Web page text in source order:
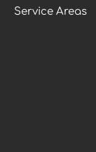
Service Areas